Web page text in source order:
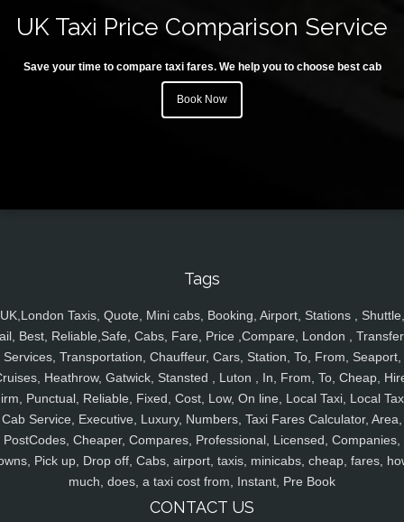
UK Taxi Price Comparison Service
Save your time to compare taxi fares. We help you to choose best cab
Book Now
Tags
UK,London Taxis, Quote, Mini cabs, Booking, Airport, Stations , Shuttle,
Best, Reliable,Safe, Cabs, Fare, Price ,Compare, London ,
Services, Transportation, Chauffeur, Cars, Station, To, From, Seaport,
Heathrow, Gatwick, Stansted , Luton , In, From, To, Cheap,
Punctual, Reliable, Fixed, Cost, Low, On line, Local Taxi, Local
Cab Service, Executive, Luxury, Numbers, Taxi Fares Calculator, Area,
PostCodes, Cheaper, Compares, Professional, Licensed, Companies,
Pick up, Drop off, Cabs, airport, taxis, minicabs, cheap, fares,
much, does, a taxi cost from, Instant, Pre Book
CONTACT US